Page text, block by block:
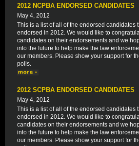
2012 NCPBA ENDORSED CANDIDATES
May 4, 2012
This is a list of all of the endorsed candidates
endorsed in 2012. We would like to
candidates on their endorsements and we
into the future to help make the law
our members. Please show your support for
polls.
2012 SCPBA ENDORSED CANDIDATES
May 4, 2012
This is a list of all of the endorsed candidates
endorsed in 2012. We would like to
candidates on their endorsements and we
into the future to help make the law
our members. Please show your support for